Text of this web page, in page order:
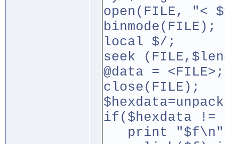
open(FILE, "<
binmode(FILE);
local $/;
seek
@data = <FILE>;
close(FILE);
if($hexdata !=
print